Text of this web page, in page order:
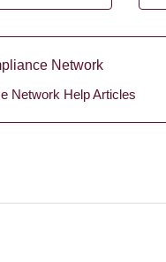
Network
Network Help Articles